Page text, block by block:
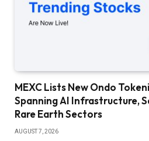
MEXC Lists New Ondo
Spanning AI Infrastructure,
Rare Earth Sectors
AUGUST 7, 2026